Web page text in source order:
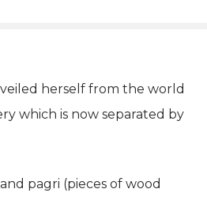
veiled herself from the world
which is now separated by
pagri (pieces of wood